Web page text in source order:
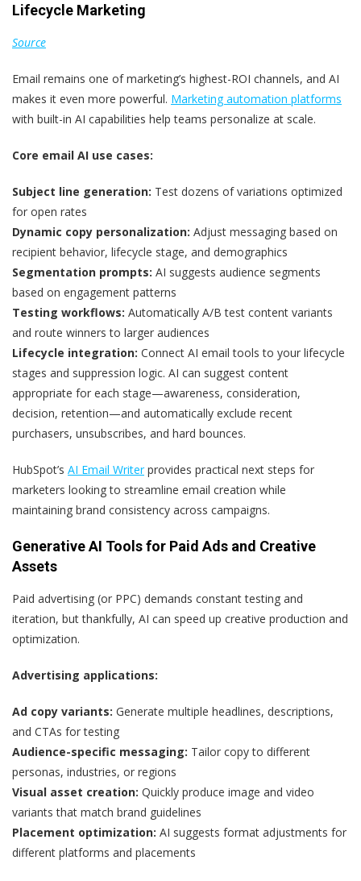
Lifecycle Marketing
Source
Email remains one of marketing’s highest-ROI channels, and AI
makes it even more powerful. Marketing automation platforms
with built-in AI capabilities help teams personalize at scale.
Core email AI use cases:
Subject line generation: Test dozens of variations optimized
for open rates
Dynamic copy personalization: Adjust messaging based on
recipient behavior, lifecycle stage, and demographics
Segmentation prompts: AI suggests audience segments
based on engagement patterns
Testing workflows: Automatically A/B test content variants
and route winners to larger audiences
Lifecycle integration: Connect AI email tools to your lifecycle
stages and suppression logic. AI can suggest content
appropriate for each stage—awareness, consideration,
decision, retention—and automatically exclude recent
purchasers, unsubscribes, and hard bounces.
HubSpot’s AI Email Writerprovides practical next steps for
marketers looking to streamline email creation while
maintaining brand consistency across campaigns.
Generative AI Tools for Paid Ads and Creative
Assets
Paid advertising (or PPC) demands constant testing and
iteration, but thankfully, AI can speed up creative production and
optimization.
Advertising applications:
Ad copy variants: Generate multiple headlines, descriptions,
and CTAs for testing
Audience-specific messaging: Tailor copy to different
personas, industries, or regions
Visual asset creation: Quickly produce image and video
variants that match brand guidelines
Placement optimization: AI suggests format adjustments for
different platforms and placements